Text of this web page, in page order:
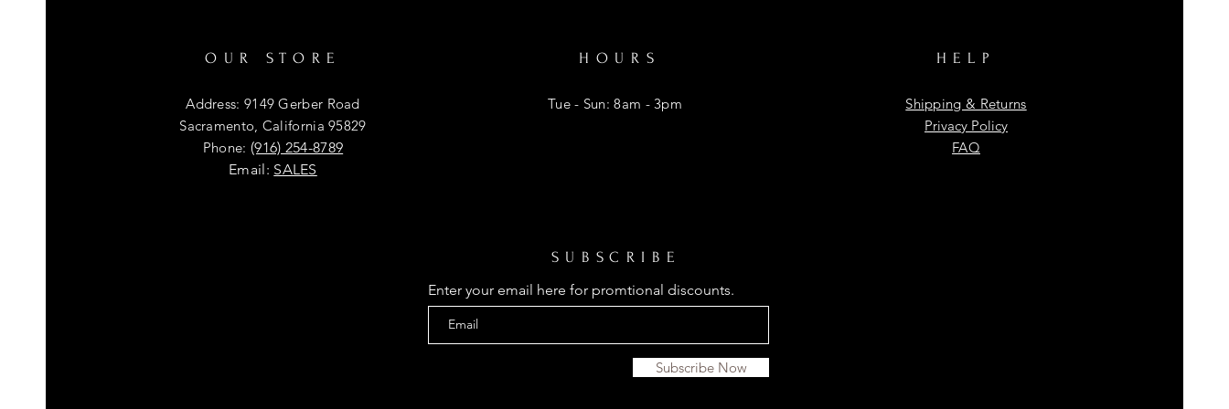
OUR STORE
Address: 9149 Gerber Road
Sacramento, California 95829
Phone: (916) 254-8789
Email: SALES
HOURS
Tue - Sun: 8am - 3pm
HELP
Shipping & Returns
Privacy Policy
FAQ
SUBSCRIBE
Enter your email here for promtional discounts.
Subscribe Now